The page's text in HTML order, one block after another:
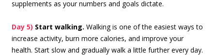
supplements as your numbers and goals dictate.
Day 5) Start walking. Walking is one of the easiest ways to
increase activity, burn more calories, and improve your
health. Start slow and gradually walk a little further every day.